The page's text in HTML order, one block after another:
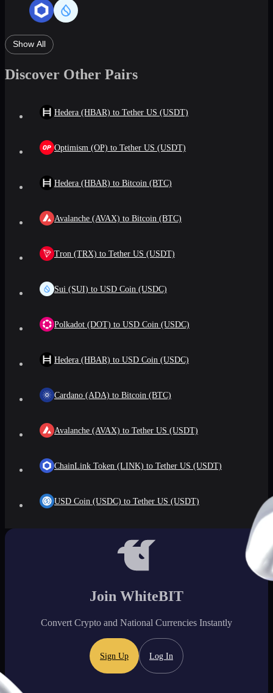
Show All
Discover Other Pairs
Hedera (HBAR) to Tether US (USDT)
Optimism (OP) to Tether US (USDT)
Hedera (HBAR) to Bitcoin (BTC)
Avalanche (AVAX) to Bitcoin (BTC)
Tron (TRX) to Tether US (USDT)
Sui (SUI) to USD Coin (USDC)
Polkadot (DOT) to USD Coin (USDC)
Hedera (HBAR) to USD Coin (USDC)
Cardano (ADA) to Bitcoin (BTC)
Avalanche (AVAX) to Tether US (USDT)
ChainLink Token (LINK) to Tether US (USDT)
USD Coin (USDC) to Tether US (USDT)
Join WhiteBIT
Convert Crypto and National Currencies Instantly
Sign Up Log In